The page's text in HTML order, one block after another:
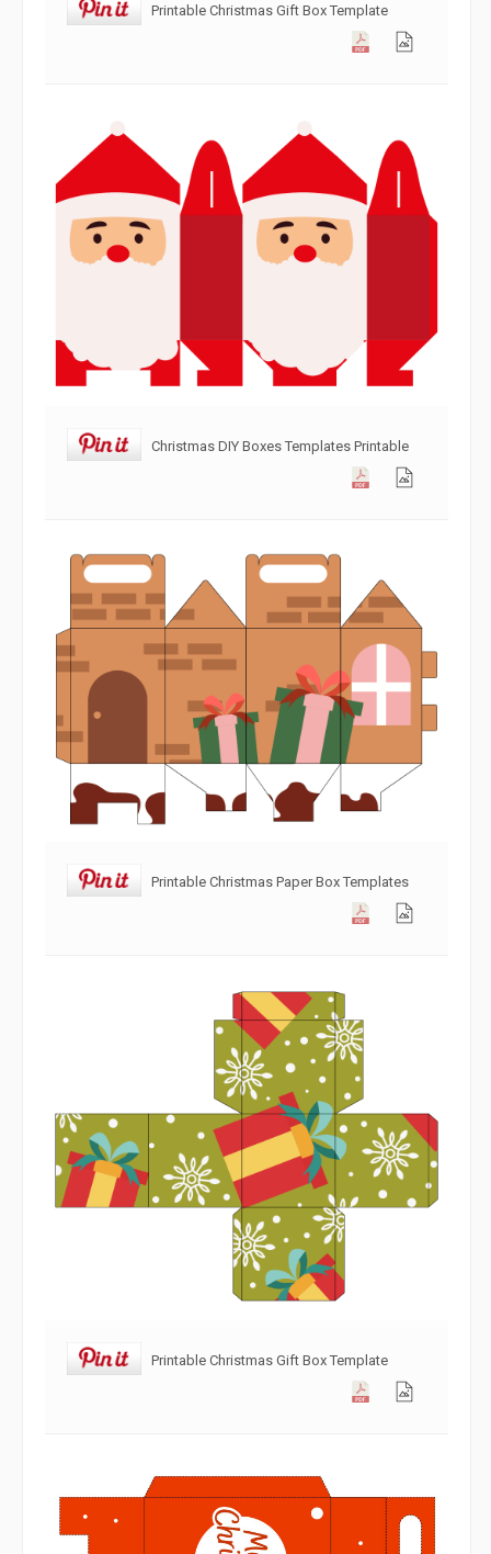
Printable Christmas Gift Box Template
Christmas DIY Boxes Templates Printable
Printable Christmas Paper Box Templates
Printable Christmas Gift Box Template